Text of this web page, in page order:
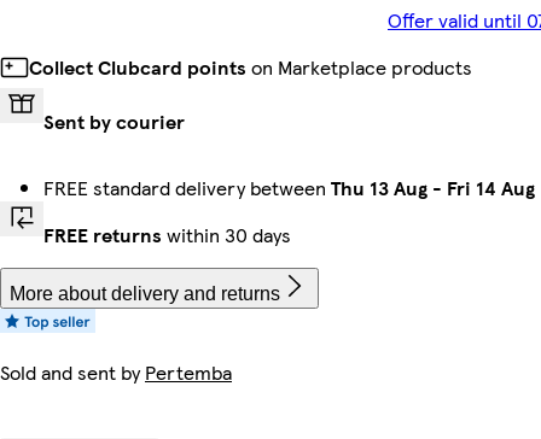
Offer valid until
Collect Clubcard points on Marketplace products
Sent by courier
FREE standard delivery between Thu 13 Aug - Fri 14 Aug
FREE returns within 30 days
More about delivery and returns
Sold and sent byPertemba